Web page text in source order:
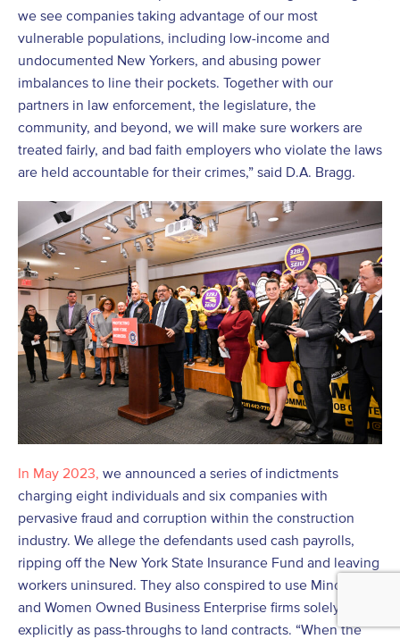
we see companies taking advantage of our most
vulnerable populations, including low-income and
undocumented New Yorkers, and abusing power
imbalances to line their pockets. Together with our
partners in law enforcement, the legislature, the
community, and beyond, we will make sure workers are
treated fairly, and bad faith employers who violate the laws
are held accountable for their crimes,” said D.A. Bragg.
In May 2023, we announced a series of indictments
charging eight individuals and six companies with
pervasive fraud and corruption within the construction
industry. We allege the defendants used cash payrolls,
ripping off the New York State Insurance Fund and leaving
workers uninsured. They also conspired to use Minority
and Women Owned Business Enterprise firms solely and
explicitly as pass-throughs to land contracts. “When the